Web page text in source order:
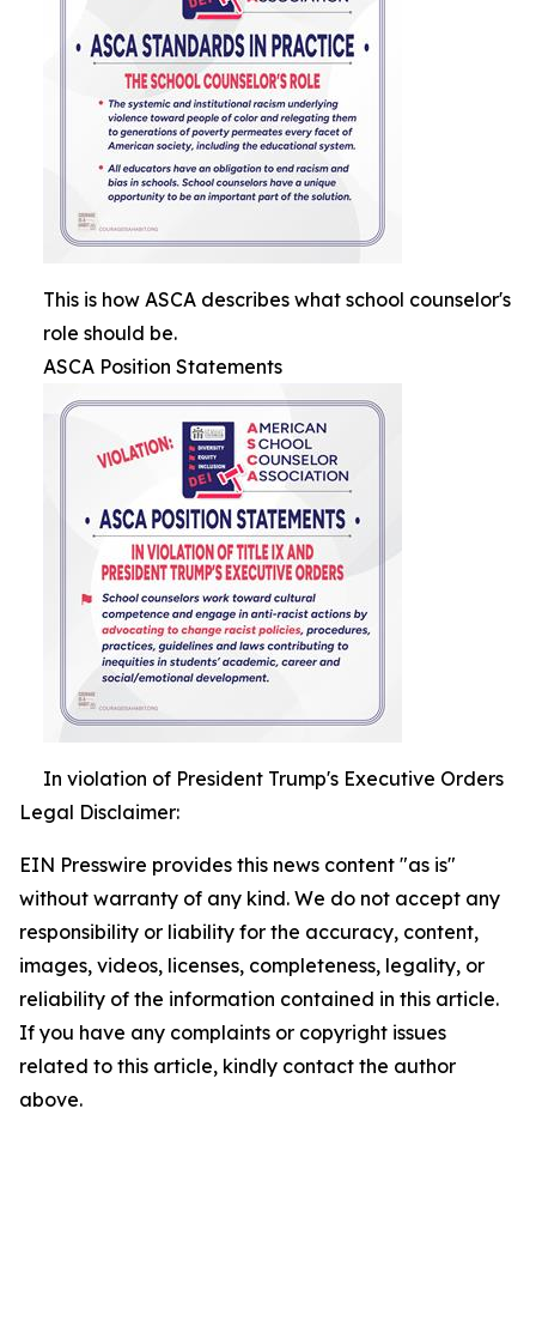
This is how ASCA describes what school counselor's
role should be.
ASCA Position Statements
In violation of President Trump's Executive Orders
Legal Disclaimer:
EIN Presswire provides this news content "as is"
without warranty of any kind. We do not accept any
responsibility or liability for the accuracy, content,
images, videos, licenses, completeness, legality, or
reliability of the information contained in this article.
If you have any complaints or copyright issues
related to this article, kindly contact the author
above.